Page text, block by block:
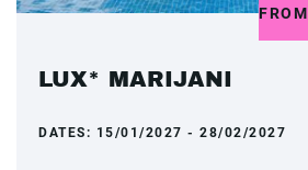
FROM
LUX* MARIJANI
DATES: 15/01/2027 - 28/02/2027